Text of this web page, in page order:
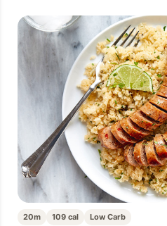
20m 109 cal Low Carb